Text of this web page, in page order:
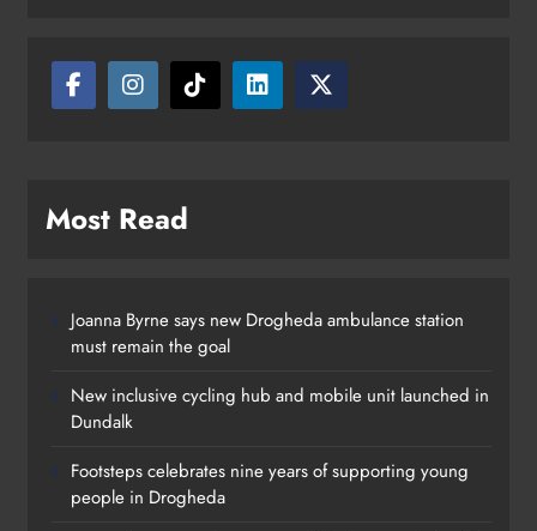
Most Read
Joanna Byrne says new Drogheda ambulance station
must remain the goal
New inclusive cycling hub and mobile unit launched in
Dundalk
Footsteps celebrates nine years of supporting young
people in Drogheda